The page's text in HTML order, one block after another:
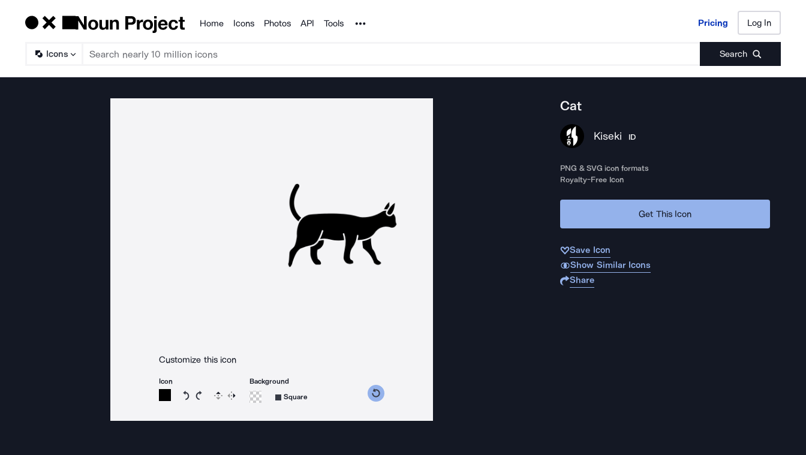
Products
Home Icons Photos API Tools Noun Project Pricing Log In
Icons Search
Pricing Log In
Customize this icon
Icon
Rotate icon 15 degrees counterclockwise
Rotate icon 15 degrees clockwise
Flip Reverse
Background
Square
Cat
Kiseki ID
PNG & SVG icon formats
Royalty-Free Icon
Get This Icon
Save Icon
Show Similar Icons
Share